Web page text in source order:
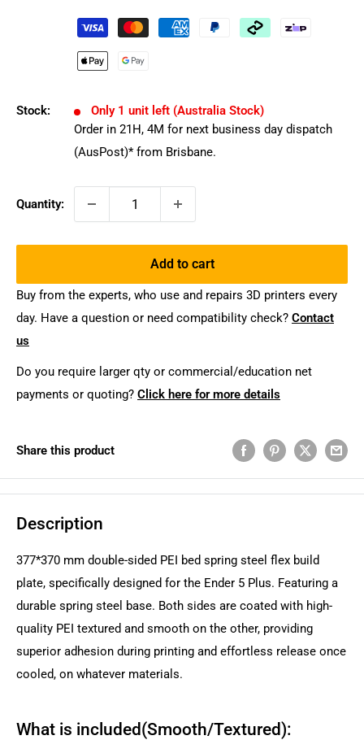
Stock:
Only 1 unit left (Australia Stock)
Order in 21H, 4M for next business day dispatch
(AusPost)* from Brisbane.
Quantity:
Add to cart
Buy from the experts, who use and repairs 3D printers every
day. Have a question or need compatibility check? Contact
us
Do you require larger qty or commercial/education net
payments or quoting? Click here for more details
Share this product
Description
377*370 mm double-sided PEI bed spring steel flex build
plate, specifically designed for the Ender 5 Plus. Featuring a
durable spring steel base. Both sides are coated with high-
quality PEI textured and smooth on the other, providing
superior adhesion during printing and effortless release once
cooled, on whatever materials.
What is included(Smooth/Textured):